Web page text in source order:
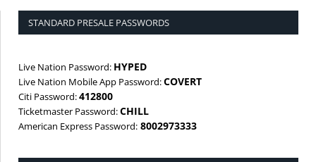
STANDARD PRESALE PASSWORDS
Live Nation Password: HYPED
Live Nation Mobile App Password:COVERT
Citi Password:412800
Ticketmaster Password:CHILL
American Express Password: 8002973333